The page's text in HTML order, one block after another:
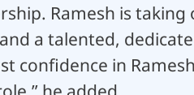
Ramesh is
a talented,
confidence in